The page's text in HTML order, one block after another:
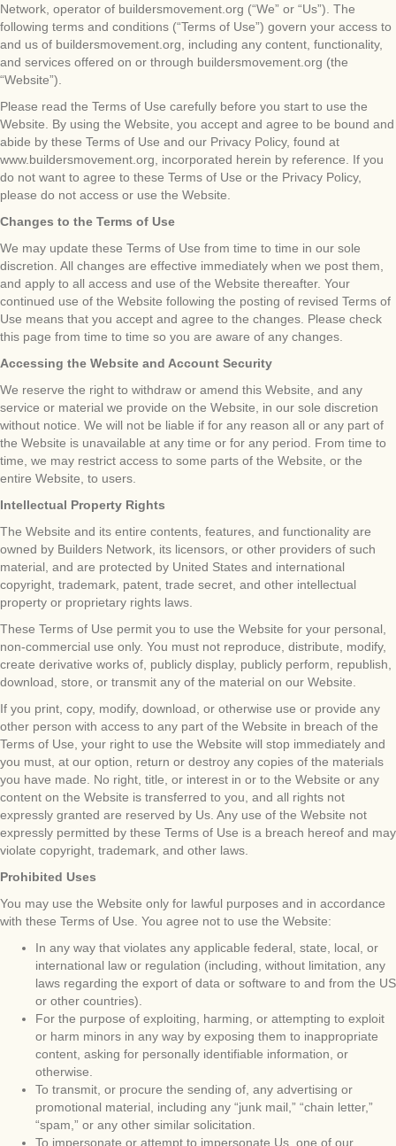
Network, operator of buildersmovement.org (“We” or “Us”). The
following terms and conditions (“Terms of Use”) govern your access to
and us of buildersmovement.org, including any content, functionality,
and services offered on or through buildersmovement.org (the
“Website”).
Please read the Terms of Use carefully before you start to use the
Website. By using the Website, you accept and agree to be bound and
abide by these Terms of Use and our Privacy Policy, found at
www.buildersmovement.org, incorporated herein by reference. If you
do not want to agree to these Terms of Use or the Privacy Policy,
please do not access or use the Website.
Changes to the Terms of Use
We may update these Terms of Use from time to time in our sole
discretion. All changes are effective immediately when we post them,
and apply to all access and use of the Website thereafter. Your
continued use of the Website following the posting of revised Terms of
Use means that you accept and agree to the changes. Please check
this page from time to time so you are aware of any changes.
Accessing the Website and Account Security
We reserve the right to withdraw or amend this Website, and any
service or material we provide on the Website, in our sole discretion
without notice. We will not be liable if for any reason all or any part of
the Website is unavailable at any time or for any period. From time to
time, we may restrict access to some parts of the Website, or the
entire Website, to users.
Intellectual Property Rights
The Website and its entire contents, features, and functionality are
owned by Builders Network, its licensors, or other providers of such
material, and are protected by United States and international
copyright, trademark, patent, trade secret, and other intellectual
property or proprietary rights laws.
These Terms of Use permit you to use the Website for your personal,
non-commercial use only. You must not reproduce, distribute, modify,
create derivative works of, publicly display, publicly perform, republish,
download, store, or transmit any of the material on our Website.
If you print, copy, modify, download, or otherwise use or provide any
other person with access to any part of the Website in breach of the
Terms of Use, your right to use the Website will stop immediately and
you must, at our option, return or destroy any copies of the materials
you have made. No right, title, or interest in or to the Website or any
content on the Website is transferred to you, and all rights not
expressly granted are reserved by Us. Any use of the Website not
expressly permitted by these Terms of Use is a breach hereof and may
violate copyright, trademark, and other laws.
Prohibited Uses
You may use the Website only for lawful purposes and in accordance
with these Terms of Use. You agree not to use the Website:
In any way that violates any applicable federal, state, local, or
international law or regulation (including, without limitation, any
laws regarding the export of data or software to and from the US
or other countries).
For the purpose of exploiting, harming, or attempting to exploit
or harm minors in any way by exposing them to inappropriate
content, asking for personally identifiable information, or
otherwise.
To transmit, or procure the sending of, any advertising or
promotional material, including any “junk mail,” “chain letter,”
“spam,” or any other similar solicitation.
To impersonate or attempt to impersonate Us, one of our